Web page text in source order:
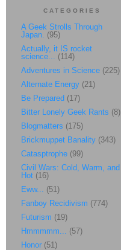
CATEGORIES
A Geek Strolls Through
Japan. (95)
Actually, it IS rocket
science... (114)
Adventures in Science (225)
Alternate Energy (21)
Be Prepared (17)
Bitter Lonely Geek Rants (8)
Blogmatters (175)
Brickmuppet Banality (343)
Catasptrophe (99)
Civil Wars: Cold, Warm, and
Hot (16)
Eww... (51)
Fanboy Recidivism (774)
Futurism (19)
Hmmmmm... (57)
Honor (51)